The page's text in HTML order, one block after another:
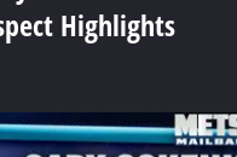
Highlights